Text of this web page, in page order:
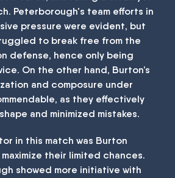
Peterborough's team efforts in
pressure were evident, but
to break free from the
defense, hence only being
On the other hand, Burton’s
and composure under
as they effectively
and minimized mistakes.
in this match was Burton
their limited chances.
showed more initiative with